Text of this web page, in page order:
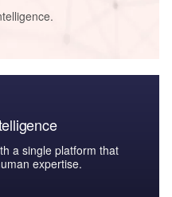
a single platform that
expertise.